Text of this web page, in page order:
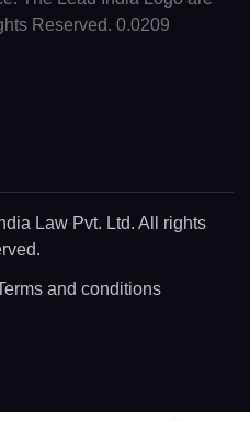
Reserved. 0.0209
Law Pvt. Ltd. All rights
and conditions